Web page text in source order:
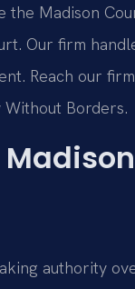
the Madison
Our firm
Reach our
Without Borders.
authority